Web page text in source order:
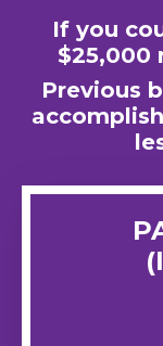
If you
$25,000
Previous